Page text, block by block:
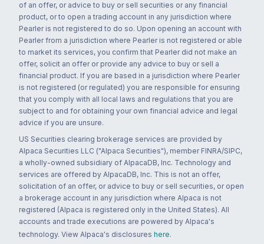
of an offer, or advice to buy or sell securities or any financial
product, or to open a trading account in any jurisdiction where
Pearler is not registered to do so. Upon opening an account with
Pearler from a jurisdiction where Pearler is not registered or able
to market its services, you confirm that Pearler did not make an
offer, solicit an offer or provide any advice to buy or sell a
financial product. If you are based in a jurisdiction where Pearler
is not registered (or regulated) you are responsible for ensuring
that you comply with all local laws and regulations that you are
subject to and for obtaining your own financial advice and legal
advice if you are unsure.
US Securities clearing brokerage services are provided by
Alpaca Securities LLC ("Alpaca Securities"), member FINRA/SIPC,
a wholly-owned subsidiary of AlpacaDB, Inc. Technology and
services are offered by AlpacaDB, Inc. This is not an offer,
solicitation of an offer, or advice to buy or sell securities, or open
a brokerage account in any jurisdiction where Alpaca is not
registered (Alpaca is registered only in the United States). All
accounts and trade executions are powered by Alpaca's
technology. View Alpaca's disclosures here.